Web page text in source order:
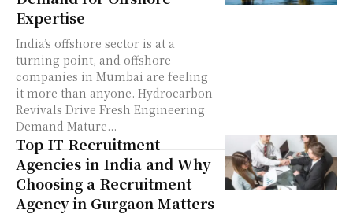
Expertise
India’s offshore sector is at a
turning point, and offshore
companies in Mumbai are feeling
it more than anyone. Hydrocarbon
Revivals Drive Fresh Engineering
Demand Mature...
Top IT Recruitment
Agencies in India and Why
Choosing a Recruitment
Agency in Gurgaon Matters